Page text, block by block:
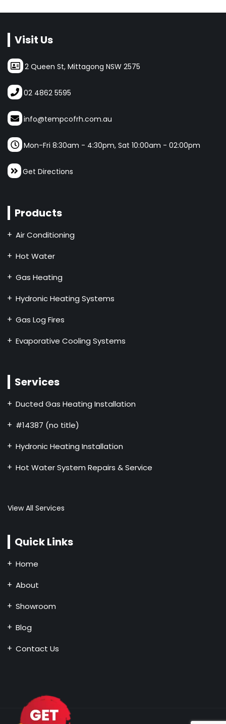
Visit Us
2 Queen St, Mittagong NSW 2575
02 4862 5595
info@tempcofrh.com.au
Mon-Fri 8:30am - 4:30pm, Sat 10:00am - 02:00pm
Get Directions
Products
Air Conditioning
Hot Water
Gas Heating
Hydronic Heating Systems
Gas Log Fires
Evaporative Cooling Systems
Services
Ducted Gas Heating Installation
#14387 (no title)
Hydronic Heating Installation
Hot Water System Repairs & Service
View All Services
Quick Links
Home
About
Showroom
Blog
Contact Us